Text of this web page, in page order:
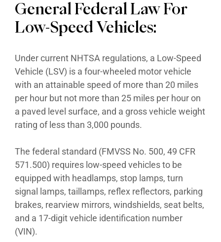
General Federal Law For
Low-Speed Vehicles:
Under current NHTSA regulations, a Low-Speed
Vehicle (LSV) is a four-wheeled motor vehicle
with an attainable speed of more than 20 miles
per hour but not more than 25 miles per hour on
a paved level surface, and a gross vehicle weight
rating of less than 3,000 pounds.
The federal standard (FMVSS No. 500, 49 CFR
571.500) requires low-speed vehicles to be
equipped with headlamps, stop lamps, turn
signal lamps, taillamps, reflex reflectors, parking
brakes, rearview mirrors, windshields, seat belts,
and a 17-digit vehicle identification number
(VIN).